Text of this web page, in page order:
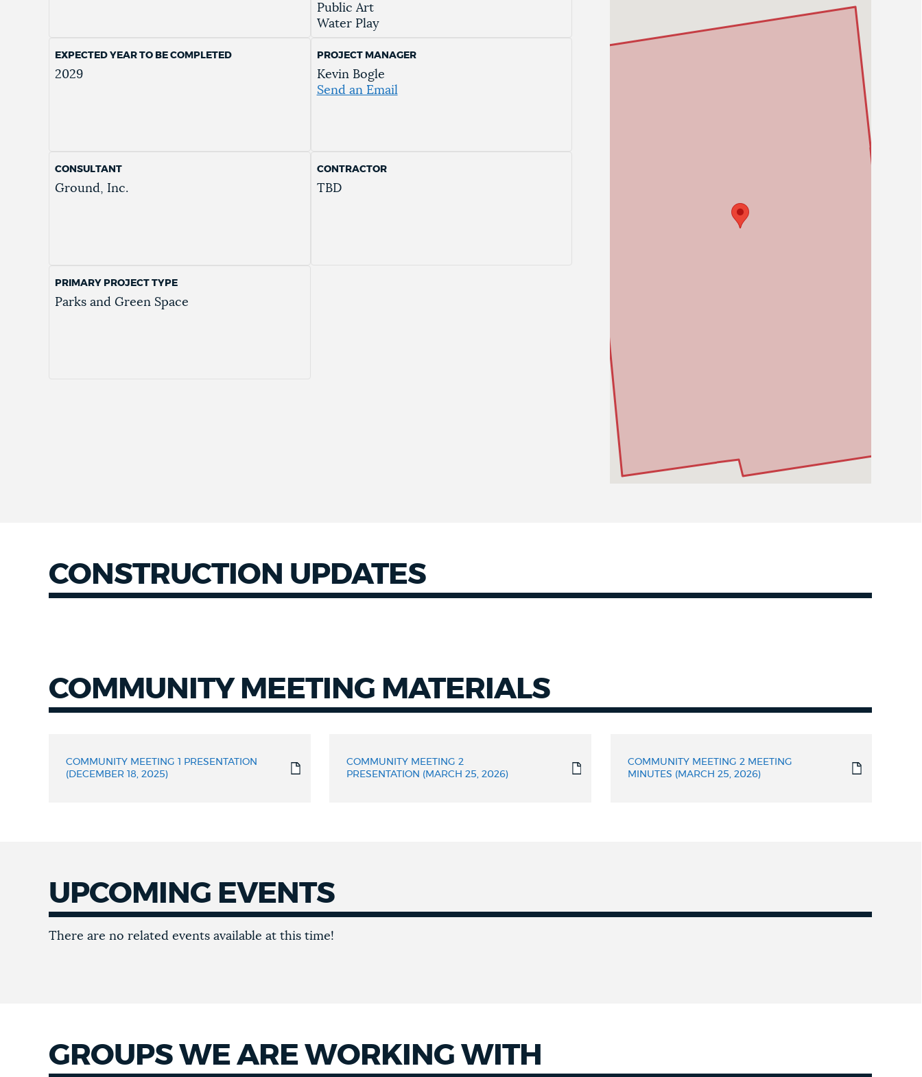
Public Art
Water Play
EXPECTED YEAR TO BE COMPLETED
2029
PROJECT MANAGER
Kevin Bogle
Send an Email
CONSULTANT
Ground, Inc.
CONTRACTOR
TBD
PRIMARY PROJECT TYPE
Parks and Green Space
CONSTRUCTION UPDATES
Construction
COMMUNITY MEETING MATERIALS
COMMUNITY
MATERIALS
COMMUNITY MEETING 1 PRESENTATION
(DECEMBER 18, 2025)
COMMUNITY MEETING 2
PRESENTATION (MARCH 25, 2026)
COMMUNITY MEETING 2 MEETING
MINUTES (MARCH 25, 2026)
UPCOMING EVENTS
Upcoming
There are no related events available at this time!
GROUPS WE ARE WORKING WITH